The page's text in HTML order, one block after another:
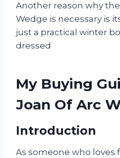
Another reason why the
Wedge is necessary is
just a practical winter
dressed
My Buying
Joan Of Arc
Introduction
As someone who loves